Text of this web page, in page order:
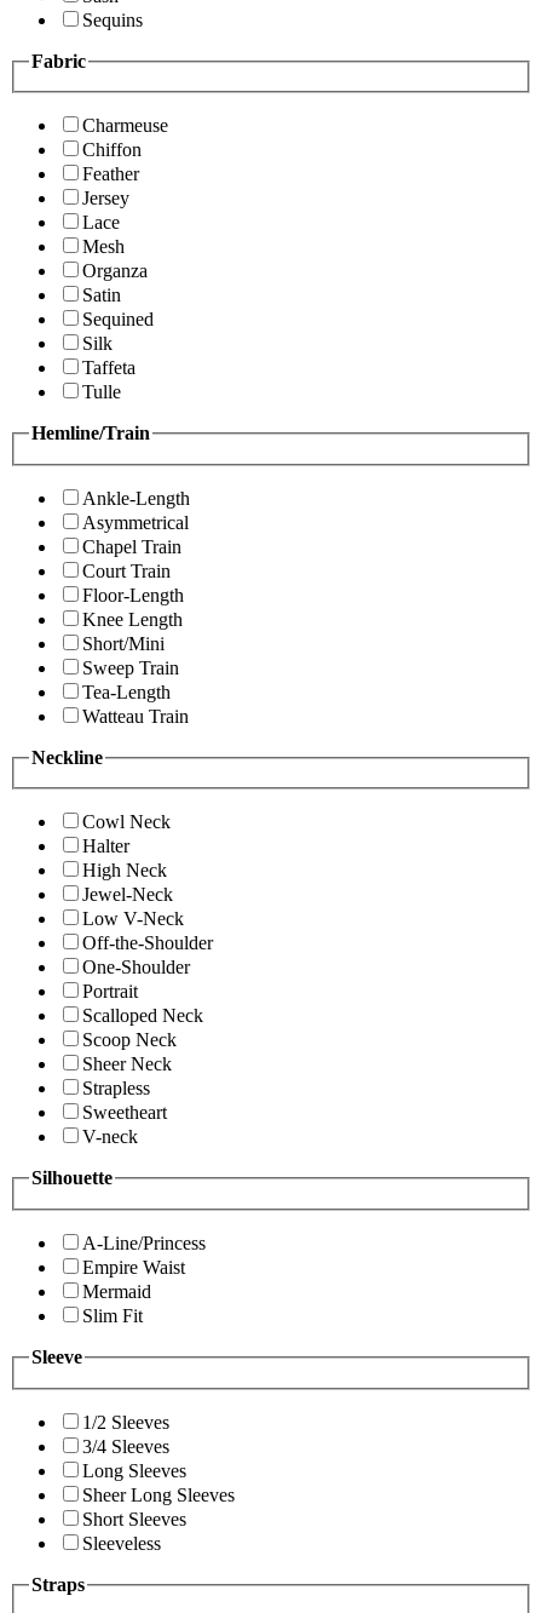
Sequins
Fabric
Charmeuse
Chiffon
Feather
Jersey
Lace
Mesh
Organza
Satin
Sequined
Silk
Taffeta
Tulle
Hemline/Train
Ankle-Length
Asymmetrical
Chapel Train
Court Train
Floor-Length
Knee Length
Short/Mini
Sweep Train
Tea-Length
Watteau Train
Neckline
Cowl Neck
Halter
High Neck
Jewel-Neck
Low V-Neck
Off-the-Shoulder
One-Shoulder
Portrait
Scalloped Neck
Scoop Neck
Sheer Neck
Strapless
Sweetheart
V-neck
Silhouette
A-Line/Princess
Empire Waist
Mermaid
Slim Fit
Sleeve
1/2 Sleeves
3/4 Sleeves
Long Sleeves
Sheer Long Sleeves
Short Sleeves
Sleeveless
Straps